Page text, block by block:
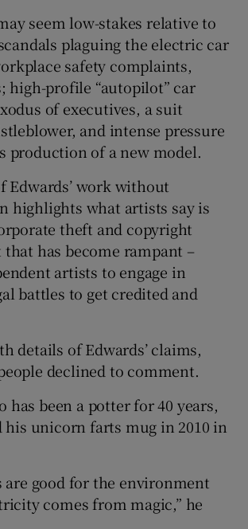
seem low-stakes relative to
plaguing the electric car
safety complaints,
high-profile “autopilot” car
of executives, a suit
and intense pressure
production of a new model.
Edwards’ work without
highlights what artists say is
theft and copyright
has become rampant –
artists to engage in
battles to get credited and
details of Edwards’ claims,
declined to comment.
has been a potter for 40 years,
unicorn farts mug in 2010 in
are good for the environment
comes from magic,” he